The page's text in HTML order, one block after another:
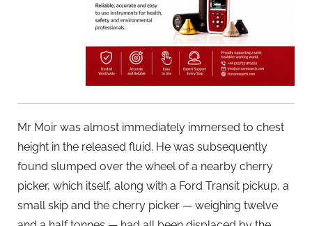
Mr Moir was almost immediately immersed to chest
height in the released fluid. He was subsequently
found slumped over the wheel of a nearby cherry
picker, which itself, along with a Ford Transit pickup, a
small skip and the cherry picker — weighing twelve